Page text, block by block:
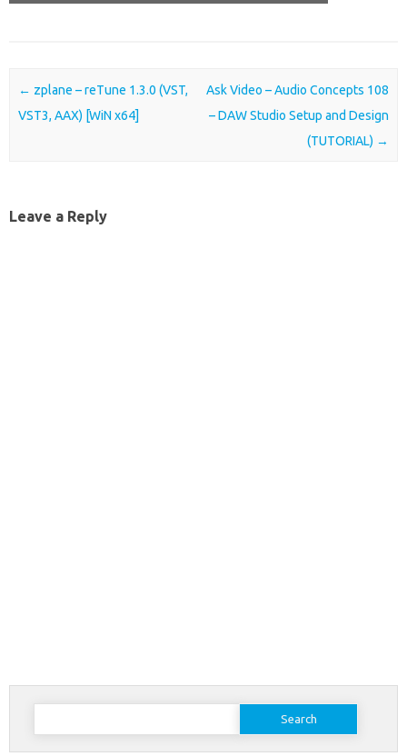
Post navigation
← zplane – reTune 1.3.0 (VST,
VST3, AAX) [WiN x64]
Ask Video – Audio Concepts 108
– DAW Studio Setup and Design
(TUTORIAL) →
Leave a Reply
Search